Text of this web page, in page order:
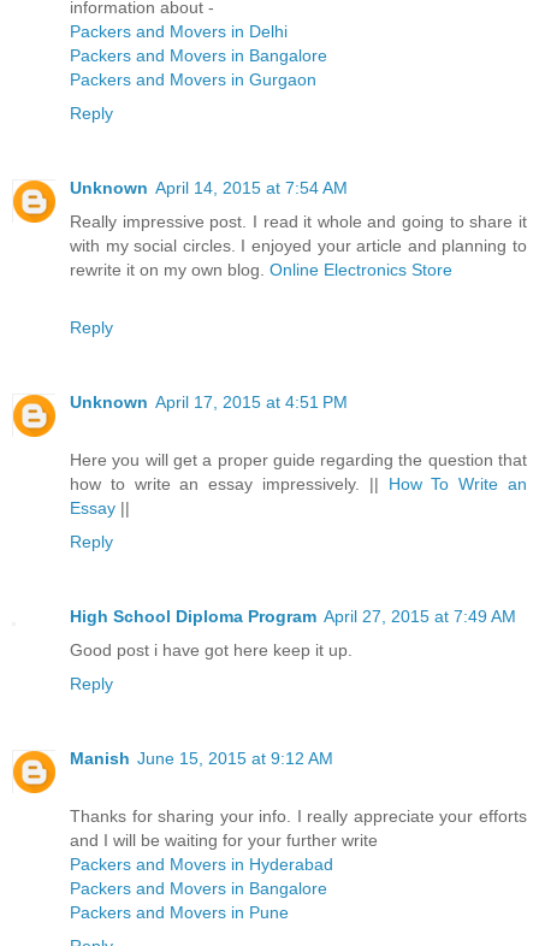
information about -
Packers and Movers in Delhi
Packers and Movers in Bangalore
Packers and Movers in Gurgaon
Reply
Unknown April 14, 2015 at 7:54 AM
Really impressive post. I read it whole and going to share it
with my social circles. I enjoyed your article and planning to
rewrite it on my own blog. Online Electronics Store
Reply
Unknown April 17, 2015 at 4:51 PM
Here you will get a proper guide regarding the question that
how to write an essay impressively. || How To Write an
Essay ||
Reply
High School Diploma Program April 27, 2015 at 7:49 AM
Good post i have got here keep it up.
Reply
Manish June 15, 2015 at 9:12 AM
Thanks for sharing your info. I really appreciate your efforts
and I will be waiting for your further write
Packers and Movers in Hyderabad
Packers and Movers in Bangalore
Packers and Movers in Pune